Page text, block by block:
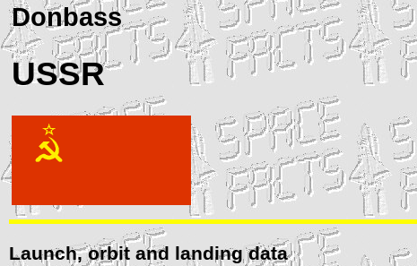
Donbass
USSR
Launch, orbit and landing data